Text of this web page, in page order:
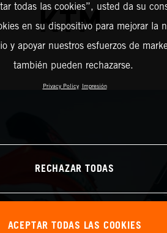
KTM
todas las cookies”, usted da su
en su dispositivo para mejorar la
y apoyar nuestros esfuerzos de
también pueden rechazarse.
Privacy Policy Impresión
RECHAZAR TODAS
ACEPTAR TODAS LAS COOKIES